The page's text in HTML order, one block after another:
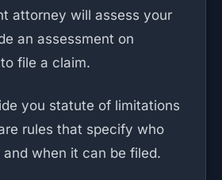
attorney will assess your
an assessment on
file a claim.
you statute of limitations
rules that specify who
when it can be filed.